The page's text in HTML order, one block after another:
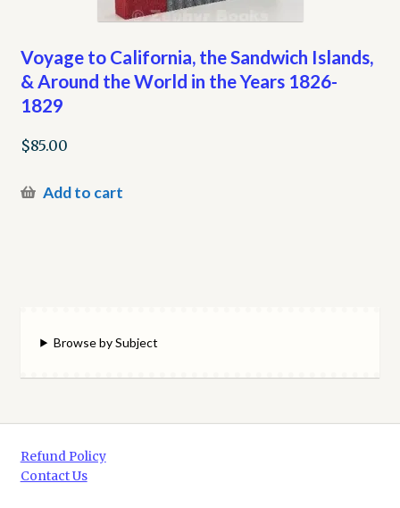
Voyage to California, the Sandwich Islands,
& Around the World in the Years 1826-
1829
$85.00
Add to cart
Browse by Subject
Refund Policy
Contact Us